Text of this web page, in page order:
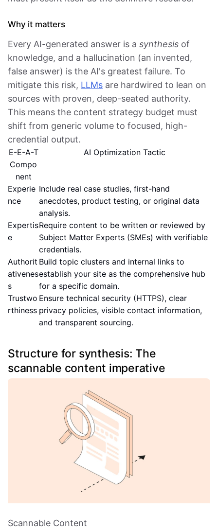
Why it matters
Every AI-generated answer is a synthesis of
knowledge, and a hallucination (an invented,
false answer) is the AI's greatest failure. To
mitigate this risk, LLMs are hardwired to lean on
sources with proven, deep-seated authority.
This means the content strategy budget must
shift from generic volume to focused, high-
credential output.
E-E-A-T
Compo
nent
AI Optimization Tactic
Experie
nce
Include real case studies, first-hand
anecdotes, product testing, or original data
analysis.
Expertis
e
Require content to be written or reviewed by
Subject Matter Experts (SMEs) with verifiable
credentials.
Authorit
ativenes
s
Build topic clusters and internal links to
establish your site as the comprehensive hub
for a specific domain.
Trustwo
rthiness
Ensure technical security (HTTPS), clear
privacy policies, visible contact information,
and transparent sourcing.
Structure for synthesis: The
scannable content imperative
Scannable Content